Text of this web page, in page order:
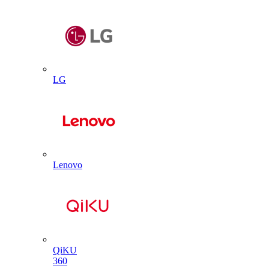
LG
Lenovo
QiKU
360